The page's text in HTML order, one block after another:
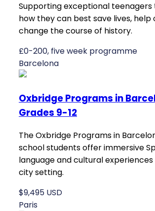
Supporting exceptional
how they can best save lives, help
change the course of history.
£0-200, five week programme
Barcelona
Oxbridge Programs in
Grades 9-12
The Oxbridge Programs in
school students offer immersive
language and cultural
city setting.
$9,495 USD
Paris